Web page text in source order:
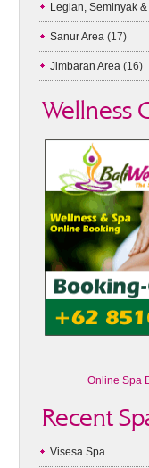
Legian, Seminyak
Sanur Area(17)
Jimbaran Area(16)
Wellness
Online Spa
Recent
Visesa Spa